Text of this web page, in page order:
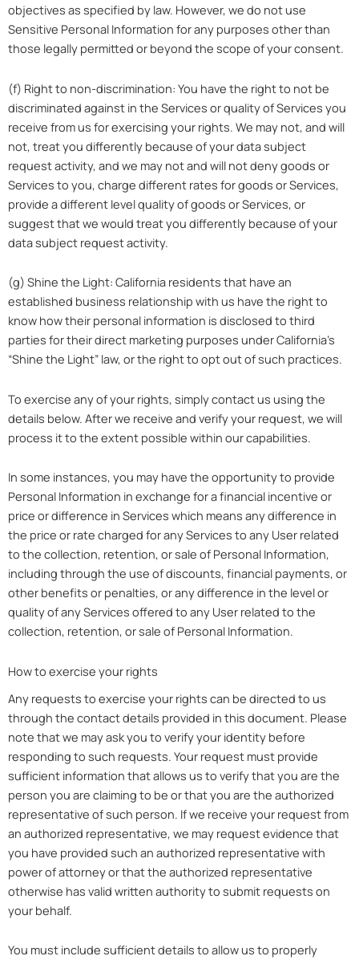
objectives as specified by law. However, we do not use
Sensitive Personal Information for any purposes other than
those legally permitted or beyond the scope of your consent.
(f) Right to non-discrimination: You have the right to not be
discriminated against in the Services or quality of Services you
receive from us for exercising your rights. We may not, and will
not, treat you differently because of your data subject
request activity, and we may not and will not deny goods or
Services to you, charge different rates for goods or Services,
provide a different level quality of goods or Services, or
suggest that we would treat you differently because of your
data subject request activity.
(g) Shine the Light: California residents that have an
established business relationship with us have the right to
know how their personal information is disclosed to third
parties for their direct marketing purposes under California’s
“Shine the Light” law, or the right to opt out of such practices.
To exercise any of your rights, simply contact us using the
details below. After we receive and verify your request, we will
process it to the extent possible within our capabilities.
In some instances, you may have the opportunity to provide
Personal Information in exchange for a financial incentive or
price or difference in Services which means any difference in
the price or rate charged for any Services to any User related
to the collection, retention, or sale of Personal Information,
including through the use of discounts, financial payments, or
other benefits or penalties, or any difference in the level or
quality of any Services offered to any User related to the
collection, retention, or sale of Personal Information.
How to exercise your rights
Any requests to exercise your rights can be directed to us
through the contact details provided in this document. Please
note that we may ask you to verify your identity before
responding to such requests. Your request must provide
sufficient information that allows us to verify that you are the
person you are claiming to be or that you are the authorized
representative of such person. If we receive your request from
an authorized representative, we may request evidence that
you have provided such an authorized representative with
power of attorney or that the authorized representative
otherwise has valid written authority to submit requests on
your behalf.
You must include sufficient details to allow us to properly